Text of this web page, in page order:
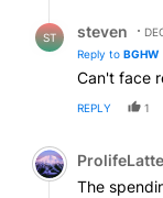
ST steven
Reply to BGHW
Can't face
REPLY 1
Comment by
The